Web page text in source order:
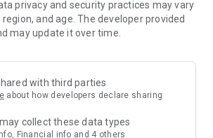
and staycations, supermarket vouchers,
— Instantly access information on popular
experiences and sharing. Refer to the "U
to lock in must-do recommendations, save
privacy and security practices may vary
region, and age. The developer provided
may update it over time.
with third parties
about how developers declare sharing
collect these data types
Financial info and 4 others